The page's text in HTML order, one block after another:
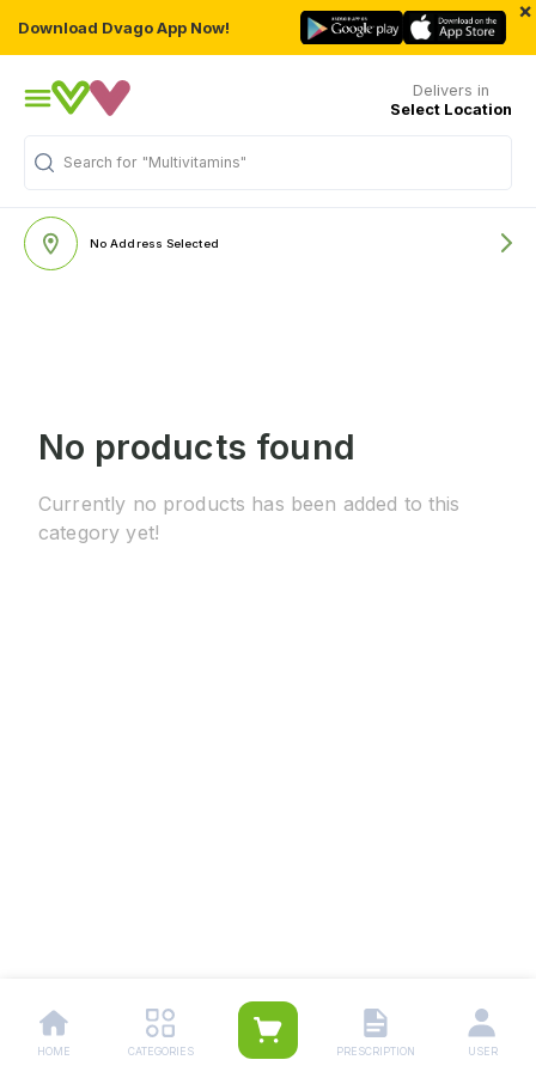
Download Dvago App Now!
×
Delivers in
Select Location
Search for "Multivitamins"
No Address Selected
No products found
Currently no products has been added to this
category yet!
HOME CATEGORIES PRESCRIPTION USER